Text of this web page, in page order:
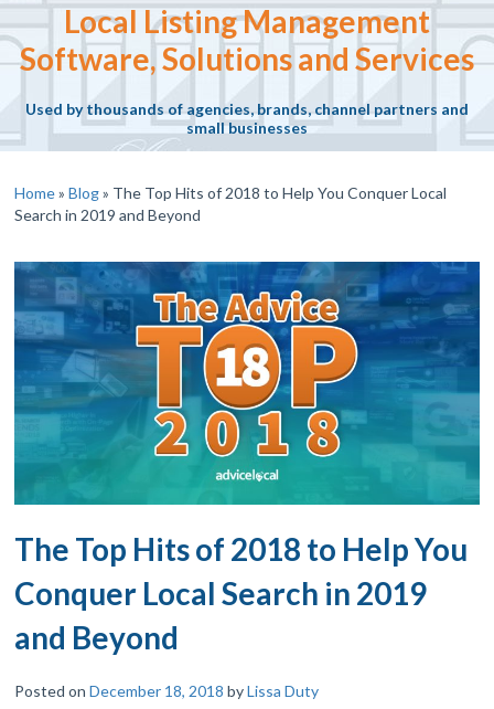
Local Listing Management
Software, Solutions and Services
Used by thousands of agencies, brands, channel partners and
small businesses
Home»Blog» The Top Hits of 2018 to Help You Conquer Local
Search in 2019 and Beyond
The Top Hits of 2018 to Help You
Conquer Local Search in 2019
and Beyond
Posted onDecember 18, 2018 byLissa Duty